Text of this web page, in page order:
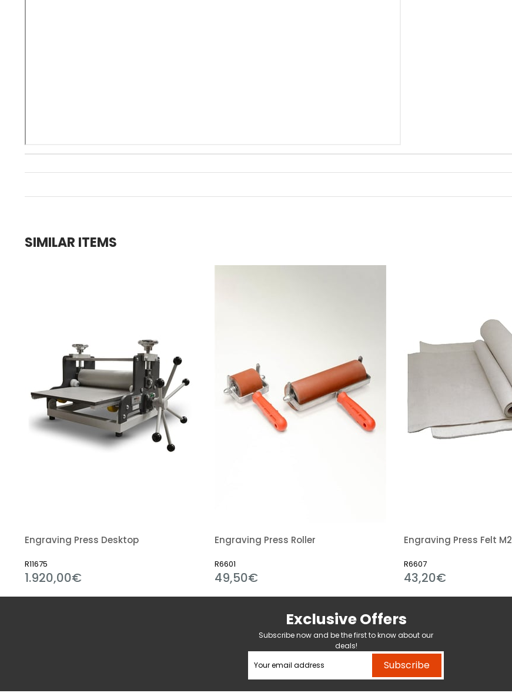
SIMILAR ITEMS
Engraving Press Desktop
R11675
1.920,00€
Engraving Press Roller
R6601
49,50€
Engraving Press Felt M2
R6607
43,20€
Exclusive Offers
Subscribe now and be the first to know about our
deals!
Subscribe